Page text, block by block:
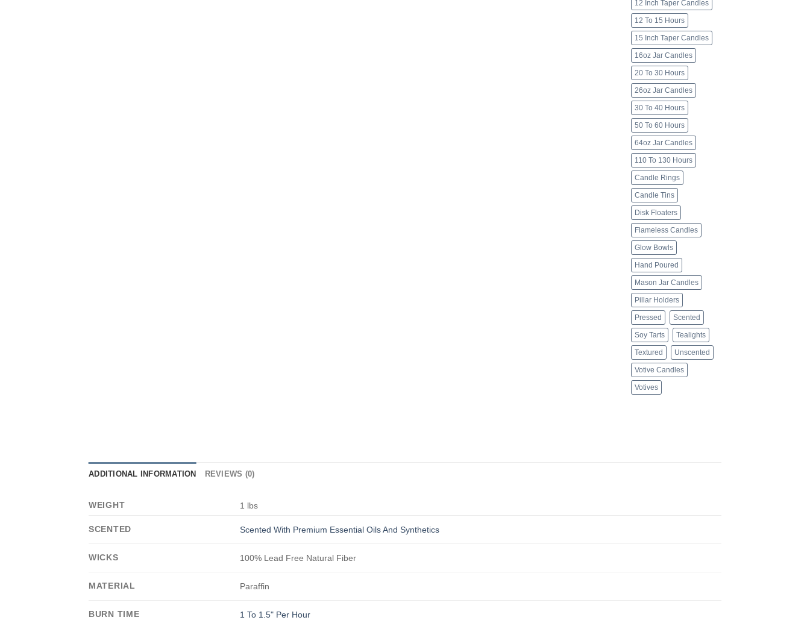
12 Inch Taper Candles
12 To 15 Hours
15 Inch Taper Candles
16oz Jar Candles
20 To 30 Hours
26oz Jar Candles
30 To 40 Hours
50 To 60 Hours
64oz Jar Candles
110 To 130 Hours
Candle Rings
Candle Tins
Disk Floaters
Flameless Candles
Glow Bowls
Hand Poured
Mason Jar Candles
Pillar Holders
Pressed Scented
Soy Tarts Tealights
Textured Unscented
Votive Candles
Votives
ADDITIONAL INFORMATION REVIEWS (0)
WEIGHT 1 lbs
SCENTED Scented With Premium Essential Oils And Synthetics
WICKS 100% Lead Free Natural Fiber
MATERIAL Paraffin
BURN TIME 1 To 1.5" Per Hour